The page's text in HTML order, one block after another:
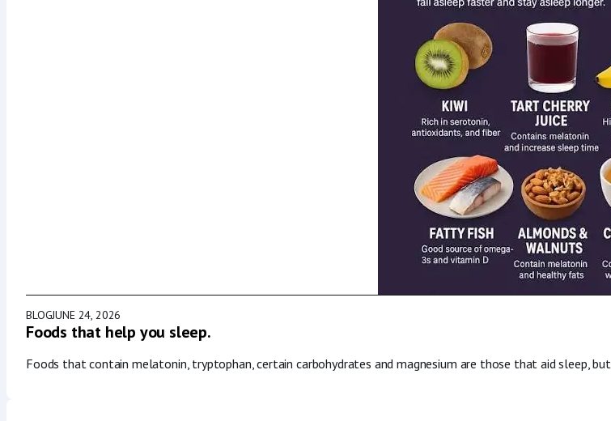
BLOGJUNE 24, 2026
Foods that help you sleep.
Foods that contain melatonin, tryptophan, certain carbohydrates and magnesium are those that aid sleep, but